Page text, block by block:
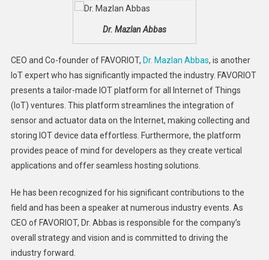
Dr. Mazlan Abbas
CEO and Co-founder of FAVORIOT, Dr. Mazlan Abbas, is another
IoT expert who has significantly impacted the industry. FAVORIOT
presents a tailor-made IOT platform for all Internet of Things
(IoT) ventures. This platform streamlines the integration of
sensor and actuator data on the Internet, making collecting and
storing IOT device data effortless. Furthermore, the platform
provides peace of mind for developers as they create vertical
applications and offer seamless hosting solutions.
He has been recognized for his significant contributions to the
field and has been a speaker at numerous industry events. As
CEO of FAVORIOT, Dr. Abbas is responsible for the company’s
overall strategy and vision and is committed to driving the
industry forward.